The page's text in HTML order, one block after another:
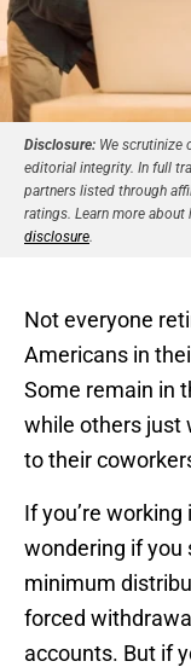
Disclosure: We scrutinize
editorial integrity. In full
partners listed through
ratings. Learn more
disclosure
Not everyone
Americans in
Some remain in
while others just
to their
If you’re
wondering if you
minimum
forced
accounts. But if